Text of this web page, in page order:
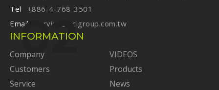
Tel
+886-4-768-3501
Email
service@ecigroup.com.tw
INFORMATION
Company
VIDEOS
Customers
Products
Service
News